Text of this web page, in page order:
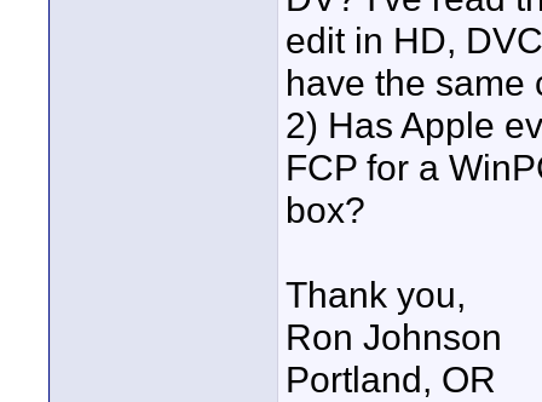
edit in HD,
have the same
2) Has Apple
FCP for a
box?
Thank you,
Ron Johnson
Portland, OR